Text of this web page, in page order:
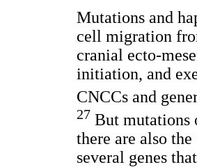
Mutations and
cell migration
cranial ecto-
initiation, and
CNCCs and
27 But mutations
there are also
several genes